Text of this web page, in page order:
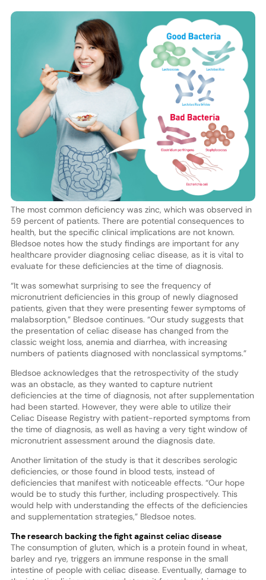
The most common deficiency was zinc, which was observed in
59 percent of patients. There are potential consequences to
health, but the specific clinical implications are not known.
Bledsoe notes how the study findings are important for any
healthcare provider diagnosing celiac disease, as it is vital to
evaluate for these deficiencies at the time of diagnosis.
“It was somewhat surprising to see the frequency of
micronutrient deficiencies in this group of newly diagnosed
patients, given that they were presenting fewer symptoms of
malabsorption,” Bledsoe continues. “Our study suggests that
the presentation of celiac disease has changed from the
classic weight loss, anemia and diarrhea, with increasing
numbers of patients diagnosed with nonclassical symptoms.”
Bledsoe acknowledges that the retrospectivity of the study
was an obstacle, as they wanted to capture nutrient
deficiencies at the time of diagnosis, not after supplementation
had been started. However, they were able to utilize their
Celiac Disease Registry with patient-reported symptoms from
the time of diagnosis, as well as having a very tight window of
micronutrient assessment around the diagnosis date.
Another limitation of the study is that it describes serologic
deficiencies, or those found in blood tests, instead of
deficiencies that manifest with noticeable effects. “Our hope
would be to study this further, including prospectively. This
would help with understanding the effects of the deficiencies
and supplementation strategies,” Bledsoe notes.
The research backing the fight against celiac disease
The consumption of gluten, which is a protein found in wheat,
barley and rye, triggers an immune response in the small
intestine of people with celiac disease. Eventually, damage to